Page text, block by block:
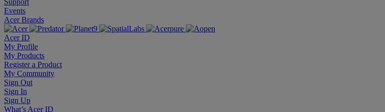
Support
Events
Acer Brands
Acer ID
My Profile
My Products
Register a Product
My Community
Sign Out
Sign In
Sign Up
What’s Acer ID